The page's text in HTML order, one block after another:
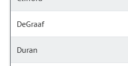
DeGraaf
Duran